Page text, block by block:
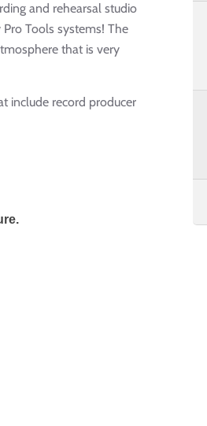
and rehearsal studio
Tools systems! The
that is very
include record producer